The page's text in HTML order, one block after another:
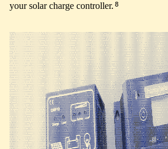
your solar charge controller.8